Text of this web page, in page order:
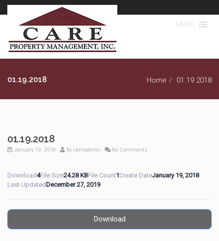
MENU
01.19.2018 Home 01.19.2018
01.19.2018
January 19, 2018 By cpmadmin No Comments
Download4File Size24.28 KBFile Count1Create DateJanuary 19, 2018
Last Updated December 27, 2019
Download